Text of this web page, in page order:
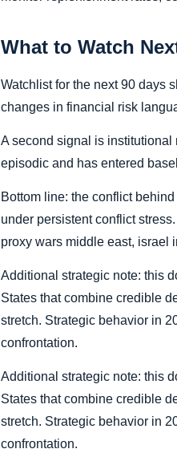
What to Watch
Watchlist for the next 90 days
changes in financial risk
A second signal is institutional
episodic and has entered
Bottom line: the conflict
under persistent conflict
proxy wars middle east, israel
Additional strategic note: this
States that combine credible
stretch. Strategic behavior in
confrontation.
Additional strategic note: this
States that combine credible
stretch. Strategic behavior in
confrontation.